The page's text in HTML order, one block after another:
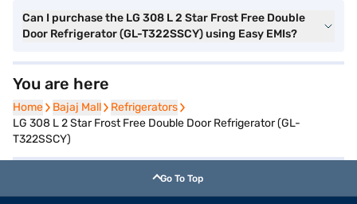
Can I purchase the LG 308 L 2 Star Frost Free Double
Door Refrigerator (GL-T322SSCY) using Easy EMIs?
You are here
Home
Home Bajaj Mall
Bajaj Mall Refrigerators
Refrigerators
LG 308 L 2 Star Frost Free Double Door Refrigerator (GL-
T322SSCY)
Go To Top